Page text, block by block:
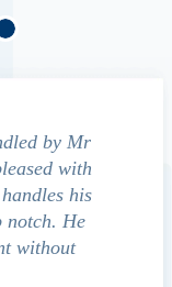
by Mr
with
his
He
We
guide us
outcomes
companies,